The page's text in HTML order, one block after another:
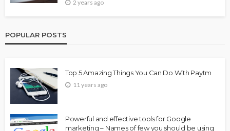
2 years ago
POPULAR POSTS
Top 5 Amazing Things You Can Do With Paytm
11 years ago
Powerful and effective tools for Google
marketing – Names of few you should be using